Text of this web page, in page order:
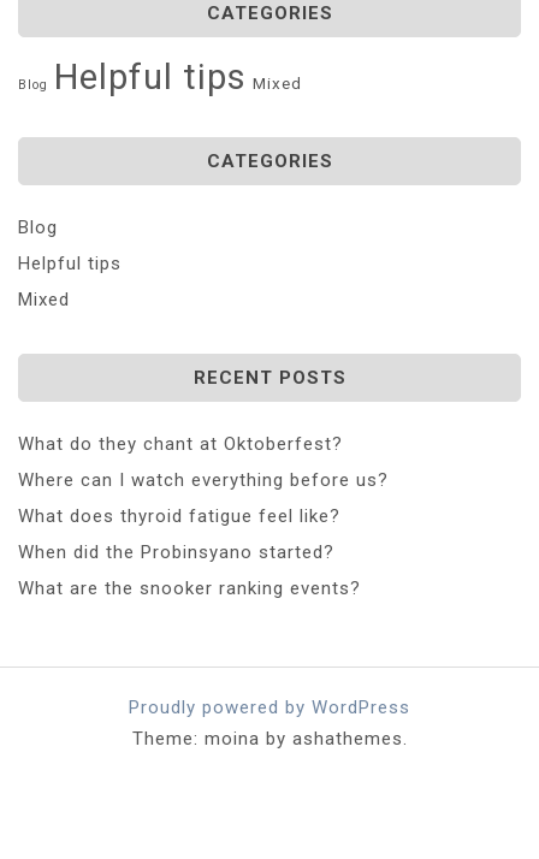
CATEGORIES
Blog Helpful tips Mixed
CATEGORIES
Blog
Helpful tips
Mixed
RECENT POSTS
What do they chant at Oktoberfest?
Where can I watch everything before us?
What does thyroid fatigue feel like?
When did the Probinsyano started?
What are the snooker ranking events?
Proudly powered by WordPress
Theme: moina by ashathemes.